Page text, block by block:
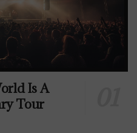
Is A
Tour